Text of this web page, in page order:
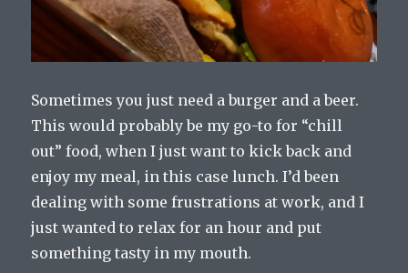
Sometimes you just need a burger and a beer.
This would probably be my go-to for “chill
out” food, when I just want to kick back and
enjoy my meal, in this case lunch. I’d been
dealing with some frustrations at work, and I
just wanted to relax for an hour and put
something tasty in my mouth.